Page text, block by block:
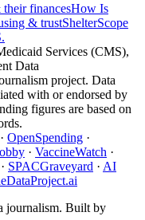
financesHow Is
& trustShelterScope
Services (CMS),
Data
project. Data
with or endorsed by
figures are based on
· OpenSpending ·
· VaccineWatch ·
· SPACGraveyard · AI
journalism. Built by